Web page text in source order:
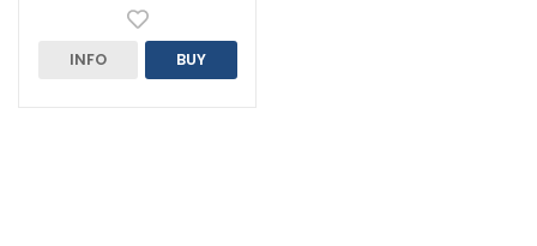
INFO BUY